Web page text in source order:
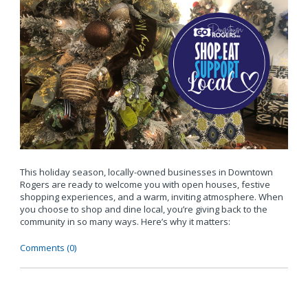
This holiday season, locally-owned businesses in Downtown
Rogers are ready to welcome you with open houses, festive
shopping experiences, and a warm, inviting atmosphere. When
you choose to shop and dine local, you’re giving back to the
community in so many ways. Here’s why it matters:
Comments (0)